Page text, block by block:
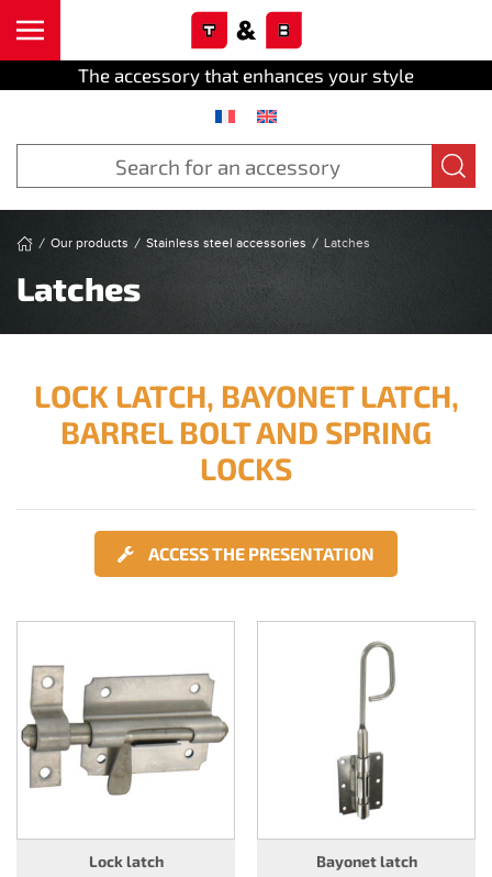
The accessory that enhances your style
Our products Stainless steel accessories Latches
Latches
LOCK LATCH, BAYONET LATCH,
BARREL BOLT AND SPRING
LOCKS
ACCESS THE PRESENTATION
Lock latch Bayonet latch
Cookies management panel